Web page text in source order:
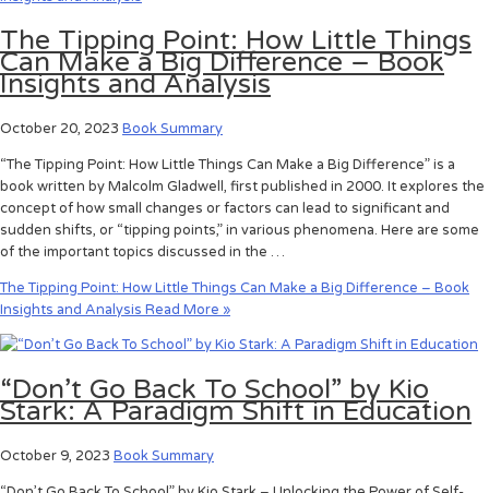
The Tipping Point: How Little Things
Can Make a Big Difference – Book
Insights and Analysis
October 20, 2023 Book Summary
“The Tipping Point: How Little Things Can Make a Big Difference” is a
book written by Malcolm Gladwell, first published in 2000. It explores the
concept of how small changes or factors can lead to significant and
sudden shifts, or “tipping points,” in various phenomena. Here are some
of the important topics discussed in the …
The Tipping Point: How Little Things Can Make a Big Difference – Book
Insights and Analysis Read More »
“Don’t Go Back To School” by Kio
Stark: A Paradigm Shift in Education
October 9, 2023 Book Summary